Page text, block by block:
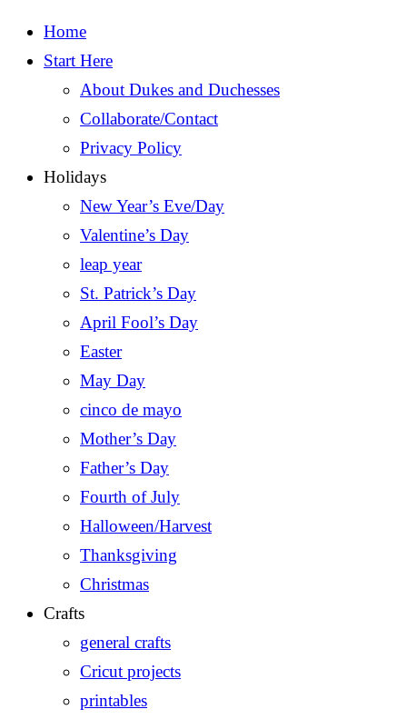
Home
Start Here
About Dukes and Duchesses
Collaborate/Contact
Privacy Policy
Holidays
New Year’s Eve/Day
Valentine’s Day
leap year
St. Patrick’s Day
April Fool’s Day
Easter
May Day
cinco de mayo
Mother’s Day
Father’s Day
Fourth of July
Halloween/Harvest
Thanksgiving
Christmas
Crafts
general crafts
Cricut projects
printables